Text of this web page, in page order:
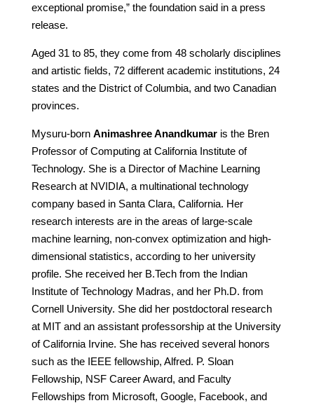
exceptional promise,” the foundation said in a press
release.
Aged 31 to 85, they come from 48 scholarly disciplines
and artistic fields, 72 different academic institutions, 24
states and the District of Columbia, and two Canadian
provinces.
Mysuru-born Animashree Anandkumaris the Bren
Professor of Computing at California Institute of
Technology. She is a Director of Machine Learning
Research at NVIDIA, a multinational technology
company based in Santa Clara, California. Her
research interests are in the areas of large-scale
machine learning, non-convex optimization and high-
dimensional statistics, according to her university
profile. She received her B.Tech from the Indian
Institute of Technology Madras, and her Ph.D. from
Cornell University. She did her postdoctoral research
at MIT and an assistant professorship at the University
of California Irvine. She has received several honors
such as the IEEE fellowship, Alfred. P. Sloan
Fellowship, NSF Career Award, and Faculty
Fellowships from Microsoft, Google, Facebook, and